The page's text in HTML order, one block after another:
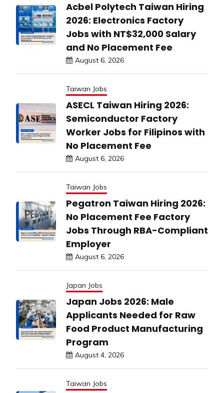
Acbel Polytech Taiwan Hiring
2026: Electronics Factory
Jobs with NT$32,000 Salary
and No Placement Fee
August 6, 2026
Taiwan Jobs
ASECL Taiwan Hiring 2026:
Semiconductor Factory
Worker Jobs for Filipinos with
No Placement Fee
August 6, 2026
Taiwan Jobs
Pegatron Taiwan Hiring 2026:
No Placement Fee Factory
Jobs Through RBA-Compliant
Employer
August 6, 2026
Japan Jobs
Japan Jobs 2026: Male
Applicants Needed for Raw
Food Product Manufacturing
Program
August 4, 2026
Taiwan Jobs